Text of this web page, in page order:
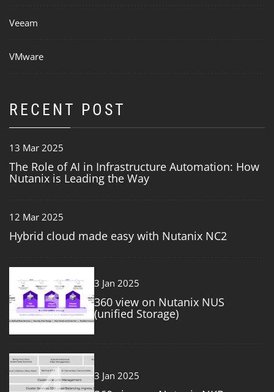
Veeam
VMware
RECENT POST
13 Mar 2025
The Role of AI in Infrastructure Automation: How
Nutanix is Leading the Way
12 Mar 2025
Hybrid cloud made easy with Nutanix NC2
3 3 Jan 2025
360 view on Nutanix NUS
(unified Storage)
3 Jan 2025